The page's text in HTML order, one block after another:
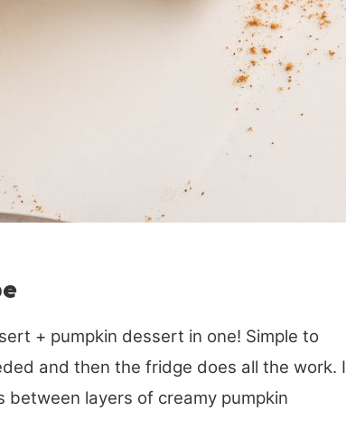
+ pumpkin dessert in one! Simple to
and then the fridge does all the work. I
layers of creamy pumpkin